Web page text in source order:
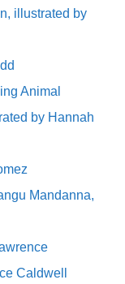
illustrated by
Animal
by Hannah
Mandanna,
Caldwell